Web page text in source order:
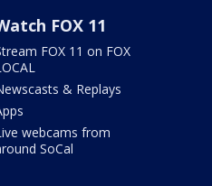
FOX 11
FOX 11 on FOX
& Replays
webcams from
SoCal